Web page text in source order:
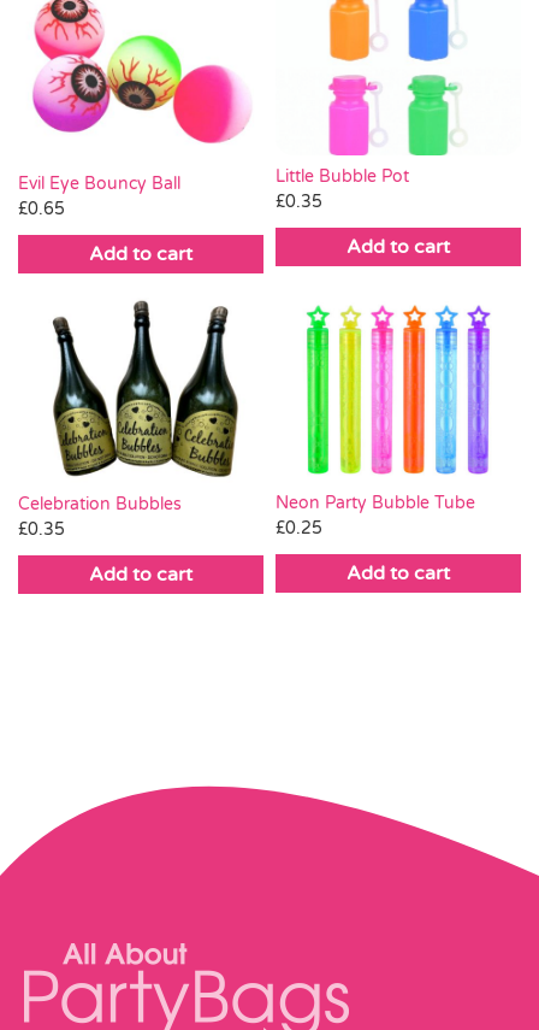
Evil Eye Bouncy Ball
£0.65
Add to cart
Little Bubble Pot
£0.35
Add to cart
Celebration Bubbles
£0.35
Add to cart
Neon Party Bubble Tube
£0.25
Add to cart